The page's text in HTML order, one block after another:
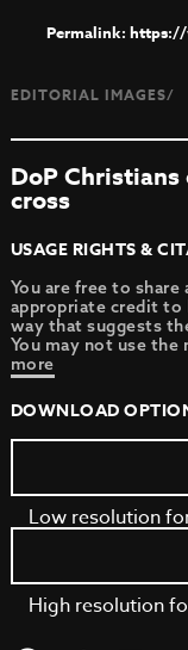
https://
EDITORIAL IMAGES/
DoP
cross
USAGE RIGHTS &
You are free to
appropriate credit to
way that suggests
You may not use
more
DOWNLOAD
Low resolution
High resolution